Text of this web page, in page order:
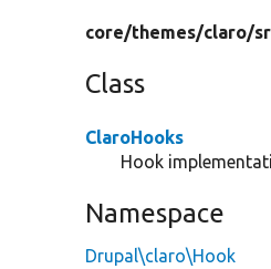
core/themes/claro/
Class
ClaroHooks
Hook
Namespace
Drupal\claro\Hook